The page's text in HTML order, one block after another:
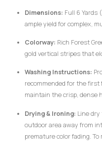
Dimensions: Full 6 Yards
ample yield for complex,
Colorway: Rich Forest
gold vertical stripes that
Washing Instructions:
recommended for the first
maintain the crisp, dense
utilizing a mild, pH-
colors. Do not twist or
Drying & Ironing: Line
outdoor area away from
premature color fading.